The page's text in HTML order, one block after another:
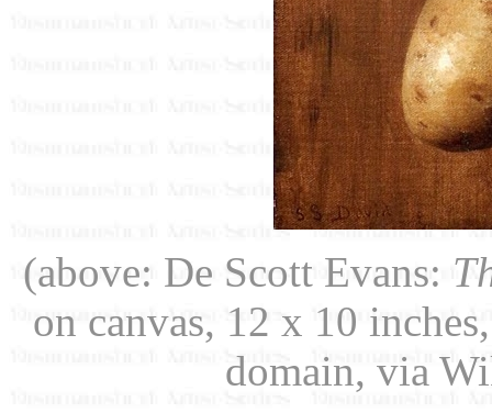
(above: De Scott Evans:
on canvas, 12 x 10
domain, via